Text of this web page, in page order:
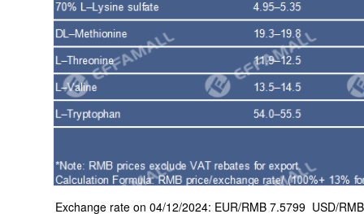
Exchange rate on 04/12/2024: EUR/RMB 7.5799 USD/RMB